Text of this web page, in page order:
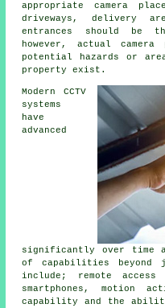
appropriate camera
driveways, delivery
entrances should be
however, actual camera
potential hazards or
property exist.
Modern CCTV
systems
have
advanced
significantly over time
of capabilities beyond
include; remote
smartphones, motion
capability and the